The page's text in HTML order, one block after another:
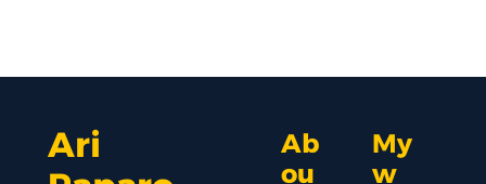
Ari
Ab
ou
My
w